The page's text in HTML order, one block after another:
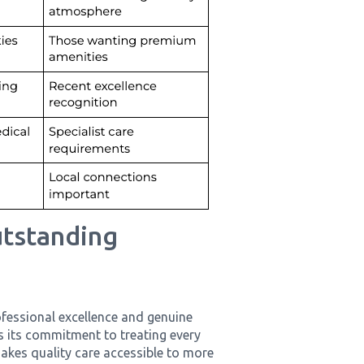
excellence and genuine
its commitment to treating every
quality care accessible to more